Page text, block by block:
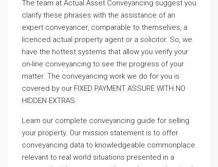
The team at Actual Asset Conveyancing suggest you
clarify these phrases with the assistance of an
expert conveyancer, comparable to themselves, a
licenced actual property agent or a solicitor. So, we
have the hottest systems that allow you verify your
on-line conveyancing to see the progress of your
matter. The conveyancing work we do for you is
covered by our FIXED PAYMENT ASSURE WITH NO
HIDDEN EXTRAS.
Learn our complete conveyancing guide for selling
your property. Our mission statement is to offer
conveyancing data to knowledgeable commonplace
relevant to real world situations presented in a